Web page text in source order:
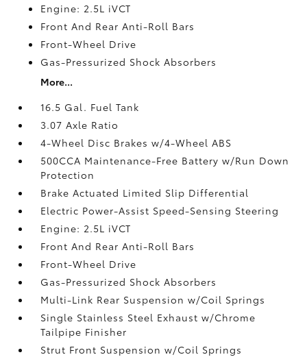
Engine: 2.5L iVCT
Front And Rear Anti-Roll Bars
Front-Wheel Drive
Gas-Pressurized Shock Absorbers
More...
16.5 Gal. Fuel Tank
3.07 Axle Ratio
4-Wheel Disc Brakes w/4-Wheel ABS
500CCA Maintenance-Free Battery w/Run Down
Protection
Brake Actuated Limited Slip Differential
Electric Power-Assist Speed-Sensing Steering
Engine: 2.5L iVCT
Front And Rear Anti-Roll Bars
Front-Wheel Drive
Gas-Pressurized Shock Absorbers
Multi-Link Rear Suspension w/Coil Springs
Single Stainless Steel Exhaust w/Chrome
Tailpipe Finisher
Strut Front Suspension w/Coil Springs